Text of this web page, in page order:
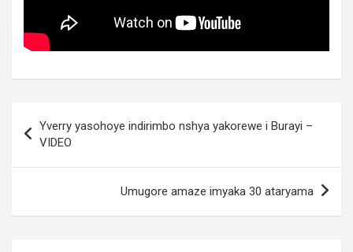
navigation
Yverry yasohoye indirimbo nshya yakorewe i Burayi –
VIDEO
Umugore amaze imyaka 30 ataryama